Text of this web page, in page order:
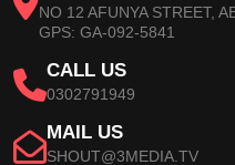
NO 12 AFUNYA STREET,
GPS: GA-092-5841
CALL US
0302791949
MAIL US
SHOUT@3MEDIA.TV